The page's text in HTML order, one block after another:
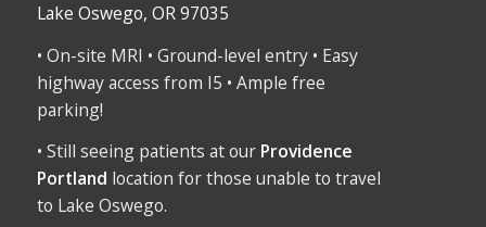
Lake Oswego, OR 97035
• On-site MRI • Ground-level entry • Easy
highway access from I5 • Ample free
parking!
• Still seeing patients at our Providence
Portland location for those unable to travel
to Lake Oswego.